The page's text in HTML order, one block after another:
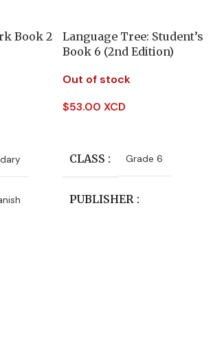
Book 2
Language Tree: Student’s
Book 6 (2nd Edition)
Out of stock
$53.00 XCD
CLASS Grade 6
PUBLISHER